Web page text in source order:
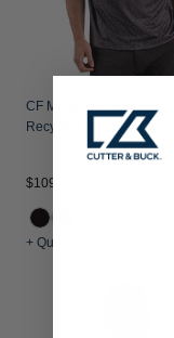
CF Montréal Cutter &
Recycled Fern Print
$109.99
+ Quick Shop